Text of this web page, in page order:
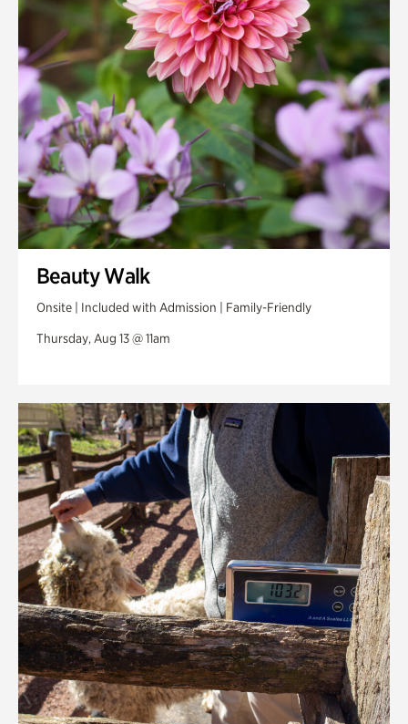
Beauty Walk
Onsite | Included with Admission | Family-Friendly
Thursday, Aug 13 @ 11am